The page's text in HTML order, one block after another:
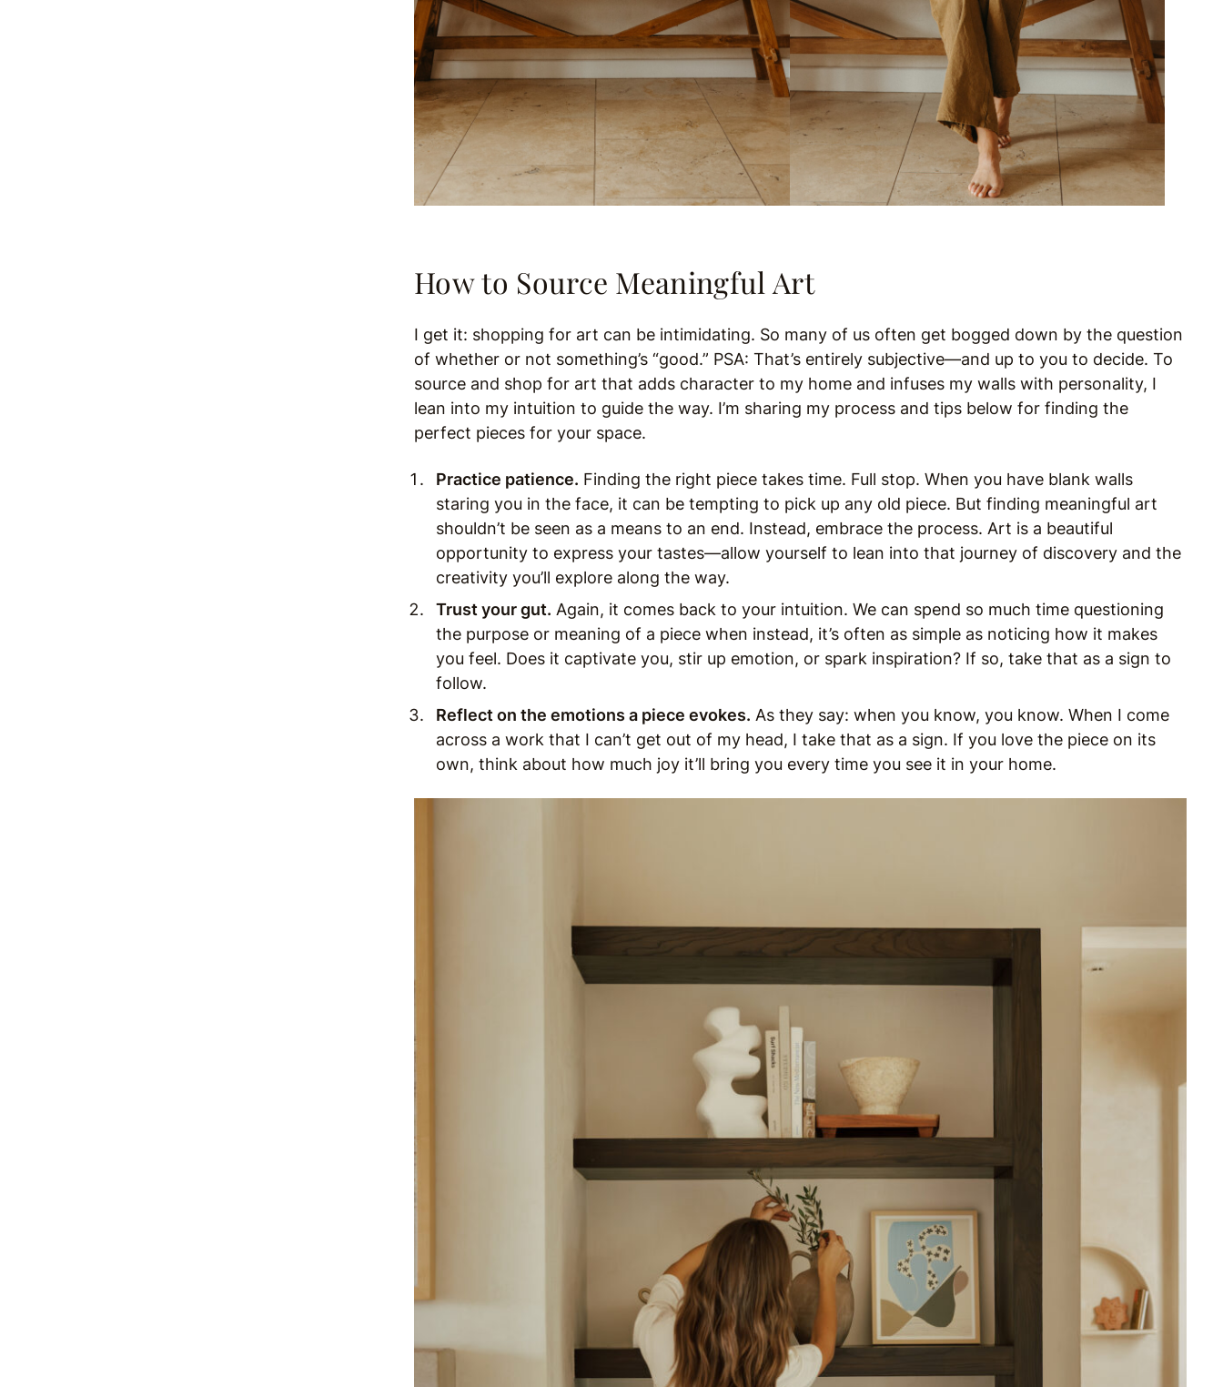
How to Source Meaningful Art
I get it: shopping for art can be intimidating. So many of us often get bogged down by the question
of whether or not something’s “good.” PSA: That’s entirely subjective—and up to you to decide. To
source and shop for art that adds character to my home and infuses my walls with personality, I
lean into my intuition to guide the way. I’m sharing my process and tips below for finding the
perfect pieces for your space.
Practice patience. Finding the right piece takes time. Full stop. When you have blank walls
staring you in the face, it can be tempting to pick up any old piece. But finding meaningful art
shouldn’t be seen as a means to an end. Instead, embrace the process. Art is a beautiful
opportunity to express your tastes—allow yourself to lean into that journey of discovery and the
creativity you’ll explore along the way.
Trust your gut. Again, it comes back to your intuition. We can spend so much time questioning
the purpose or meaning of a piece when instead, it’s often as simple as noticing how it makes
you feel. Does it captivate you, stir up emotion, or spark inspiration? If so, take that as a sign to
follow.
Reflect on the emotions a piece evokes. As they say: when you know, you know. When I come
across a work that I can’t get out of my head, I take that as a sign. If you love the piece on its
own, think about how much joy it’ll bring you every time you see it in your home.